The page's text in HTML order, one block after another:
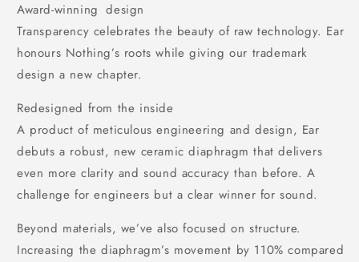
Award-winning design
Transparency celebrates the beauty of raw technology. Ear
honours Nothing’s roots while giving our trademark
design a new chapter.
Redesigned from the inside
A product of meticulous engineering and design, Ear
debuts a robust, new ceramic diaphragm that delivers
even more clarity and sound accuracy than before. A
challenge for engineers but a clear winner for sound.
Beyond materials, we’ve also focused on structure.
Increasing the diaphragm’s movement by 110% compared